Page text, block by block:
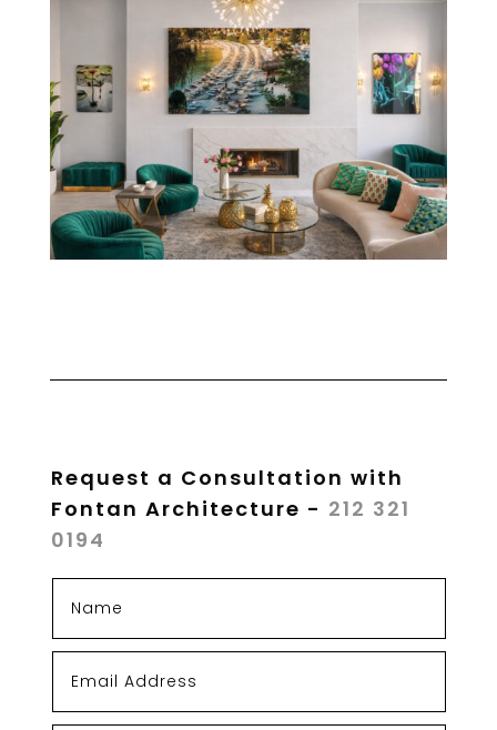
Request a Consultation with
Fontan Architecture - 212 321
0194